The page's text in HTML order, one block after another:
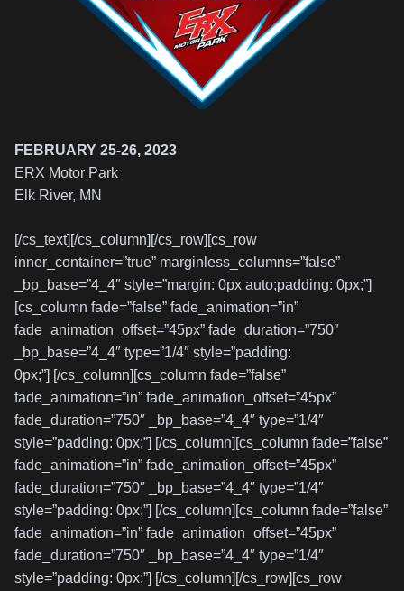
FEBRUARY 25-26, 2023
ERX Motor Park
Elk River, MN
[/cs_text][/cs_column][/cs_row][cs_row
inner_container=”true” marginless_columns=”false”
_bp_base=”4_4″ style=”margin: 0px auto;padding: 0px;”]
[cs_column fade=”false” fade_animation=”in”
fade_animation_offset=”45px” fade_duration=”750″
_bp_base=”4_4″ type=”1/4″ style=”padding:
0px;”] [/cs_column][cs_column fade=”false”
fade_animation=”in” fade_animation_offset=”45px”
fade_duration=”750″ _bp_base=”4_4″ type=”1/4″
style=”padding: 0px;”] [/cs_column][cs_column fade=”false”
fade_animation=”in” fade_animation_offset=”45px”
fade_duration=”750″ _bp_base=”4_4″ type=”1/4″
style=”padding: 0px;”] [/cs_column][cs_column fade=”false”
fade_animation=”in” fade_animation_offset=”45px”
fade_duration=”750″ _bp_base=”4_4″ type=”1/4″
style=”padding: 0px;”] [/cs_column][/cs_row][cs_row